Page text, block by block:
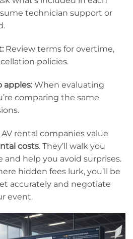
technician support or
Review terms for overtime,
policies.
apples:When evaluating
comparing the same
rental companies value
costs. They’ll walk you
help you avoid surprises.
hidden fees lurk, you’ll be
accurately and negotiate
event.